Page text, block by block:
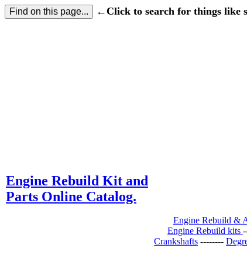
←Click to search for things like
Engine Rebuild Kit and
Parts Online Catalog.
Engine Rebuild &
Engine Rebuild kits
Crankshafts --------